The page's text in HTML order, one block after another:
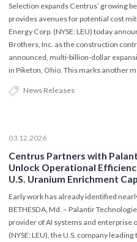
Selection expands Centrus’ growing
provides avenues for potential cost
Energy Corp. (NYSE: LEU) today
Brothers, Inc. as the construction
announced, multi‑billion‑dollar
in Piketon, Ohio. This marks another
News Releases
03.12.2026
Centrus Partners with
Unlock Operational
U.S. Uranium Enrichment
Early work has already identified
BETHESDA, Md. – Palantir
provider of AI systems and enterprise
(NYSE: LEU), the U.S. company